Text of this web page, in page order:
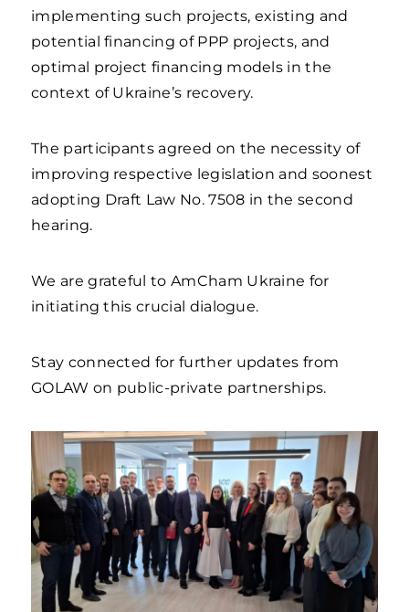
implementing such projects, existing and
potential financing of PPP projects, and
optimal project financing models in the
context of Ukraine’s recovery.
The participants agreed on the necessity of
improving respective legislation and soonest
adopting Draft Law No. 7508 in the second
hearing.
We are grateful to AmCham Ukraine for
initiating this crucial dialogue.
Stay connected for further updates from
GOLAW on public-private partnerships.